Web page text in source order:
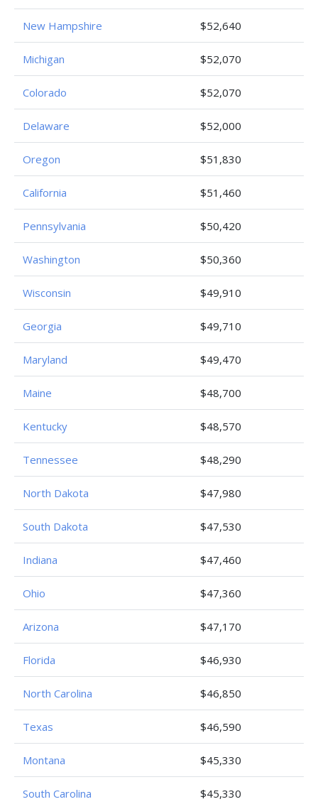
New Hampshire $52,640
Michigan $52,070
Colorado $52,070
Delaware $52,000
Oregon $51,830
California $51,460
Pennsylvania $50,420
Washington $50,360
Wisconsin $49,910
Georgia $49,710
Maryland $49,470
Maine $48,700
Kentucky $48,570
Tennessee $48,290
North Dakota $47,980
South Dakota $47,530
Indiana $47,460
Ohio $47,360
Arizona $47,170
Florida $46,930
North Carolina $46,850
Texas $46,590
Montana $45,330
South Carolina $45,330